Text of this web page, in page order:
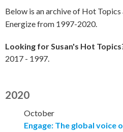
Below is an archive of Hot
Energize from 1997-2020.
Looking for Susan's Hot
2017 - 1997.
2020
October
Engage: The global